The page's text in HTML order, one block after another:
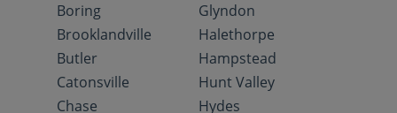
Boring
Brooklandville
Butler
Catonsville
Chase
Glyndon
Halethorpe
Hampstead
Hunt Valley
Hydes